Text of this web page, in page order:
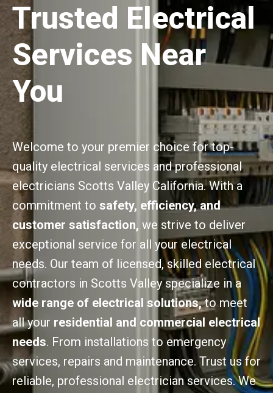
Trusted Electrical
Services Near
You
Welcome to your premier choice for top-
quality electrical services and professional
electricians Scotts Valley California. With a
commitment to safety, efficiency, and
customer satisfaction, we strive to deliver
exceptional service for all your electrical
needs. Our team of licensed, skilled electrical
contractors in Scotts Valley specialize in a
wide range of electrical solutions,to meet
all your residential and commercial electrical
needs. From installations to emergency
services, repairs and maintenance. Trust us for
reliable, professional electrician services. We